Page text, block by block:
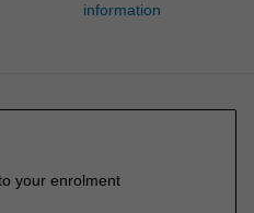
information
your enrolment